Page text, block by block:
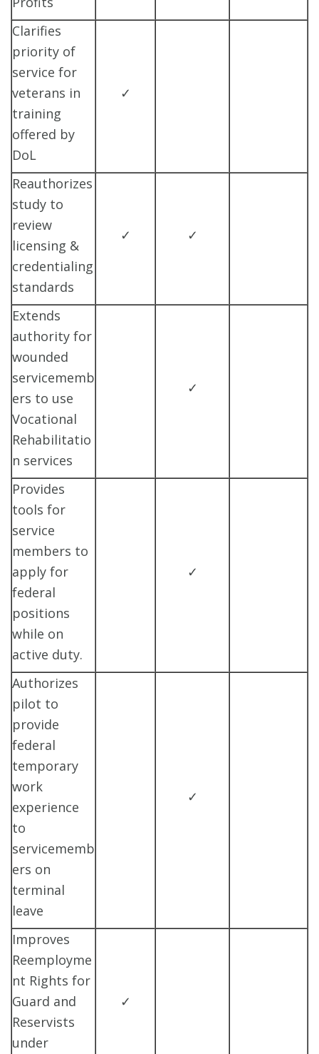
Clarifies
priority of
service for
veterans in
training
offered by
DoL
✓
Reauthorizes
study to
review
licensing &
credentialing
standards
✓ ✓
Extends
authority for
wounded
servicememb
ers to use
Vocational
Rehabilitatio
n services
✓
Provides
tools for
service
members to
apply for
federal
positions
while on
active duty.
✓
Authorizes
pilot to
provide
federal
temporary
work
experience
to
servicememb
ers on
terminal
leave
✓
Improves
Reemployme
nt Rights for
Guard and
Reservists
under
✓